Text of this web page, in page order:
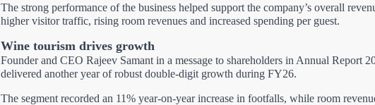
The strong performance of the business helped support the company’s overall
higher visitor traffic, rising room revenues and increased spending per guest.
Wine tourism drives growth
Founder and CEO Rajeev Samant in a message to shareholders in Annual Report
delivered another year of robust double-digit growth during FY26.
The segment recorded an 11% year-on-year increase in footfalls, while room